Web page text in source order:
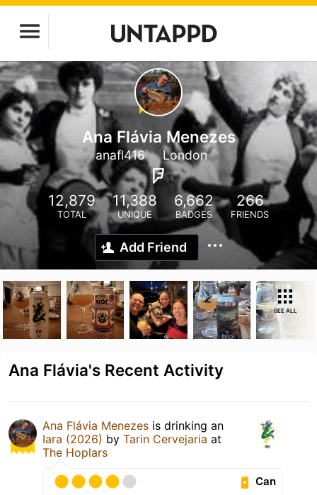
Ana Flávia Menezes
anafl416 London
12,879
TOTAL
11,388
UNIQUE
6,662
BADGES
266
FRIENDS
Add Friend
SEE ALL
Ana Flávia's Recent Activity
Ana Flávia Menezes is drinking an
Iara (2026) by Tarin Cervejaria at
The Hoplars
Can